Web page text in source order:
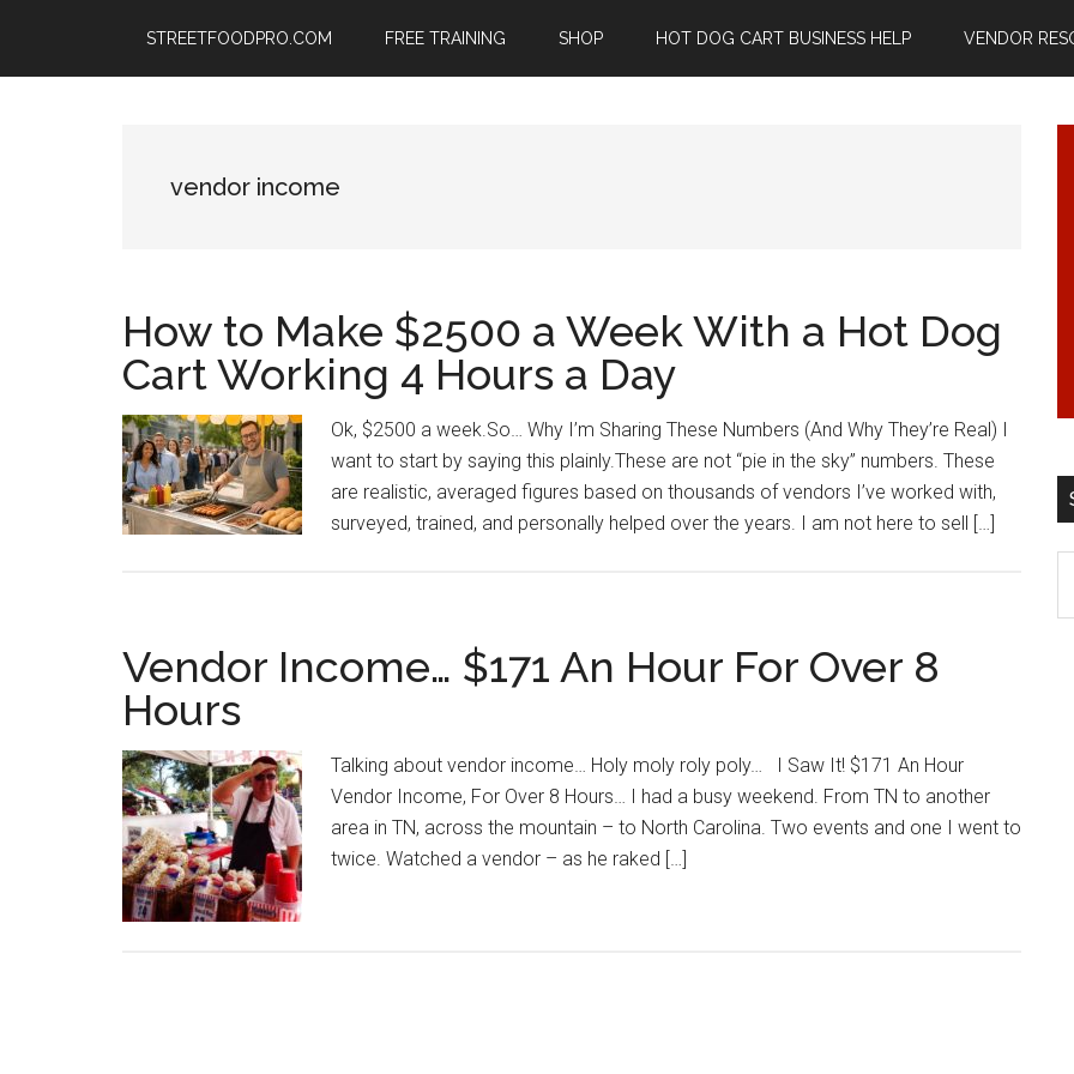
main
primary
footer
STREETFOODPRO.COM FREE TRAINING SHOP HOT DOG CART BUSINESS HELP VENDOR
vendor income
How to Make $2500 a Week With a Hot Dog
Cart Working 4 Hours a Day
Ok, $2500 a week.So… Why I’m Sharing These Numbers (And Why They’re Real) I
want to start by saying this plainly.These are not “pie in the sky” numbers. These
are realistic, averaged figures based on thousands of vendors I’ve worked with,
surveyed, trained, and personally helped over the years. I am not here to sell […]
Vendor Income… $171 An Hour For Over 8
Hours
Talking about vendor income… Holy moly roly poly… I Saw It! $171 An Hour
Vendor Income, For Over 8 Hours… I had a busy weekend. From TN to another
area in TN, across the mountain – to North Carolina. Two events and one I went to
twice. Watched a vendor – as he raked […]